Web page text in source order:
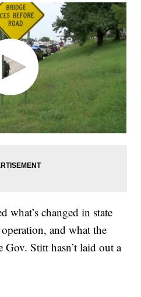
what’s changed in state
and what the
Gov. Stitt hasn’t laid out a